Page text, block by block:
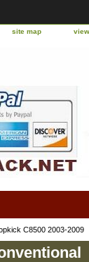
site map
C8500 2003-2009